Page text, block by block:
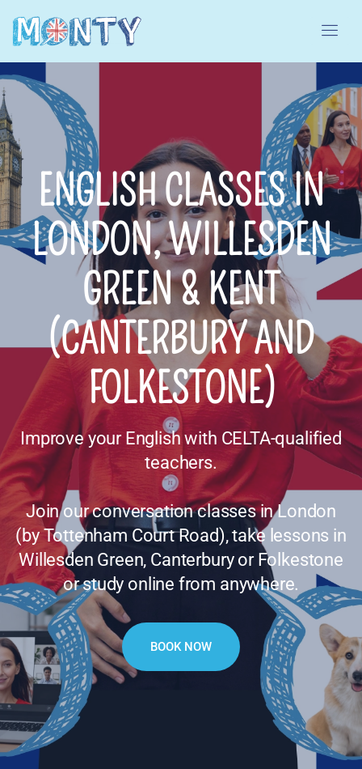
ENGLISH CLASSES IN
LONDON, WILLESDEN
GREEN & KENT
(CANTERBURY AND
FOLKESTONE)
Improve your English with CELTA-qualified
teachers.
Join our conversation classes in London
(by Tottenham Court Road), take lessons in
Willesden Green, Canterbury or Folkestone
or study online from anywhere.
BOOK NOW